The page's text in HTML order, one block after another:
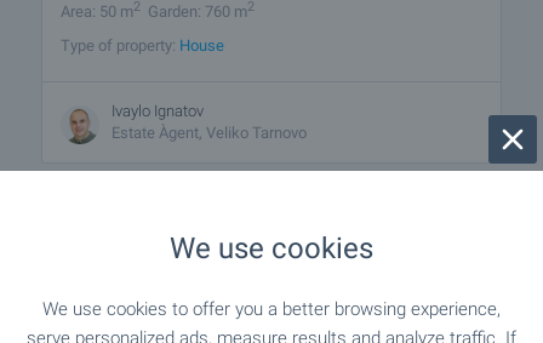
Area: 50 m2 Garden: 760 m2
Type of property: House
Ivaylo Ignatov
Estate Àgent, Veliko Tarnovo
1 from 1 results
We use cookies
We use cookies to offer you a better browsing experience,
serve personalized ads, measure results and analyze traffic. If